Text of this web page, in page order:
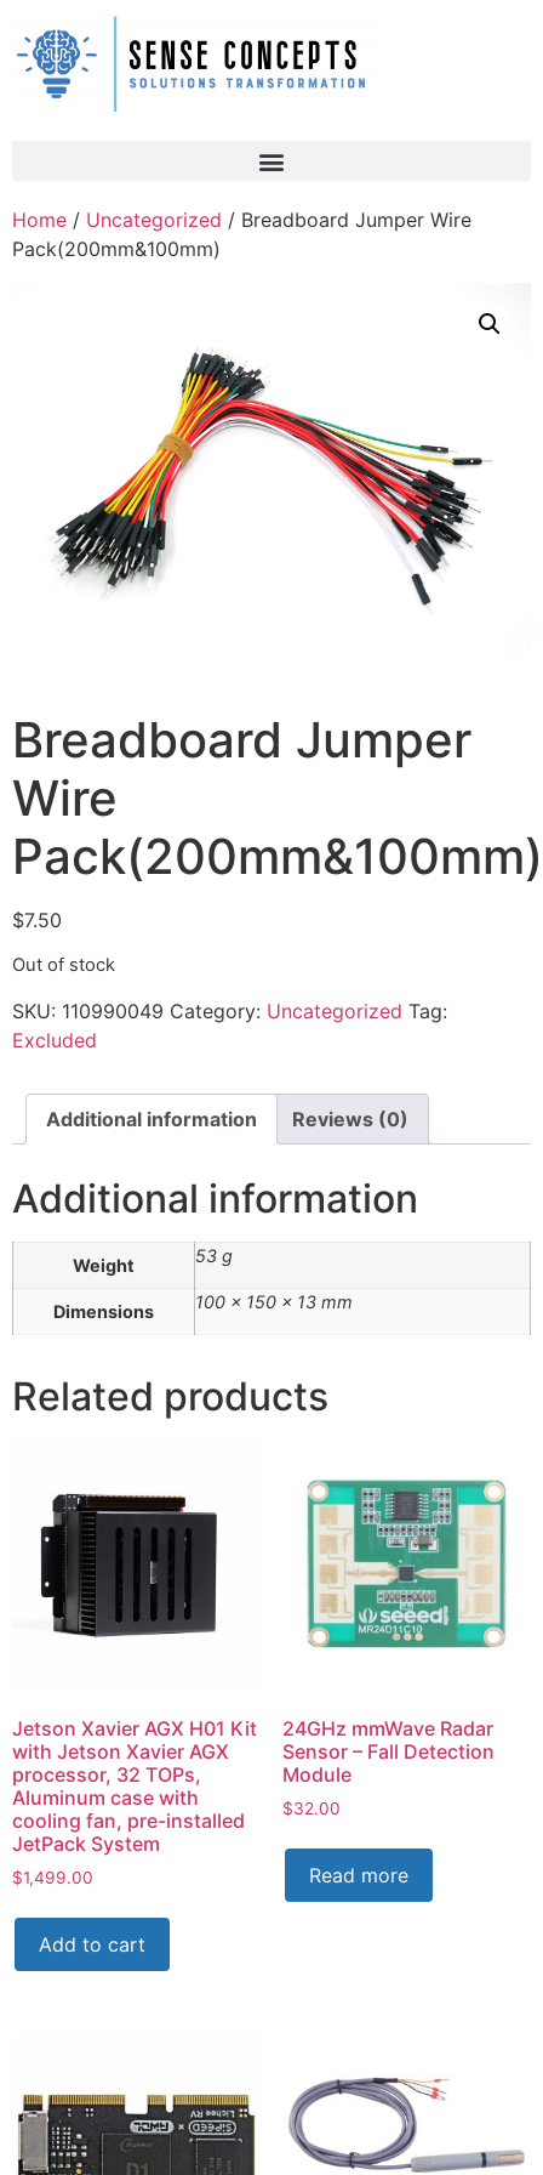
Home / Uncategorized / Breadboard Jumper Wire
Pack(200mm&100mm)
Breadboard Jumper
Wire
Pack(200mm&100mm)
$7.50
Out of stock
SKU: 110990049 Category: Uncategorized Tag:
Excluded
Additional information Reviews (0)
Additional information
Weight 53 g
Dimensions 100 × 150 × 13 mm
Related products
Jetson Xavier AGX H01 Kit
with Jetson Xavier AGX
processor, 32 TOPs,
Aluminum case with
cooling fan, pre-installed
JetPack System
$1,499.00
Add to cart
24GHz mmWave Radar
Sensor – Fall Detection
Module
$32.00
Read more